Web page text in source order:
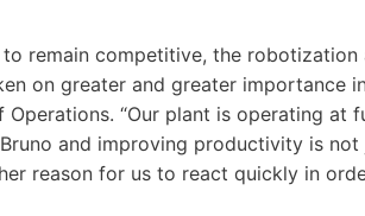
to remain competitive, the
on greater and greater importance
Operations. “Our plant is operating at
and improving productivity is not
reason for us to react quickly in